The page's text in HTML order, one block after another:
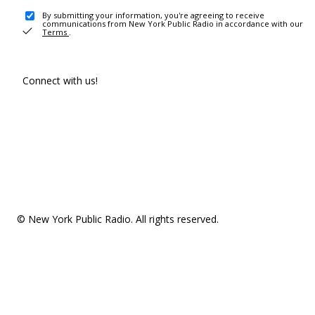
By submitting your information, you're agreeing to receive
communications from New York Public Radio in accordance with our
Terms .
Connect with us!
© New York Public Radio. All rights reserved.